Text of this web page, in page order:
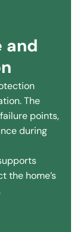
and
The
points,
during
the home’s